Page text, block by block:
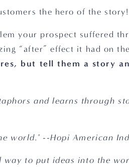
the hero of the story!
your prospect suffered
“after” effect it had on
but tell them a story
and learns through
world." --Hopi American
to put ideas into the